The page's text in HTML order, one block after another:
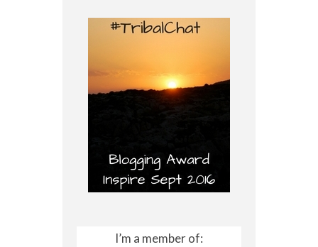
I’m a member of: